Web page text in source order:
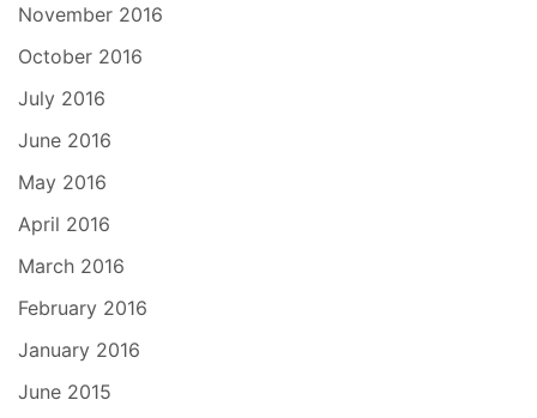
November 2016
October 2016
July 2016
June 2016
May 2016
April 2016
March 2016
February 2016
January 2016
June 2015